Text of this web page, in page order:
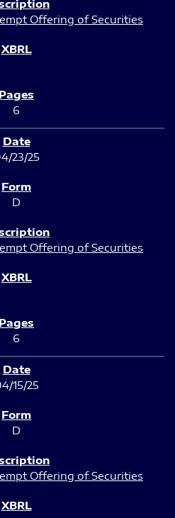
Offering of Securities
6
23/25
D
Offering of Securities
6
15/25
D
Offering of Securities